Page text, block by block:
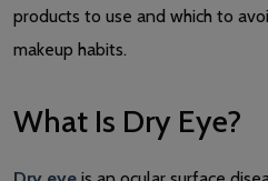
products to use and which to
makeup habits.
What Is Dry Eye?